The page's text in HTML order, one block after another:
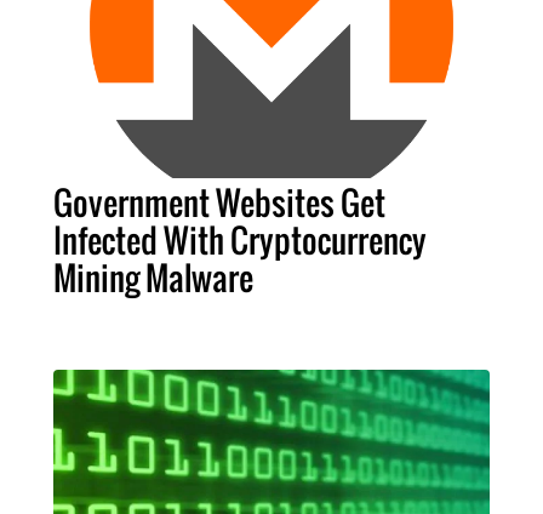
Government Websites Get
Infected With Cryptocurrency
Mining Malware